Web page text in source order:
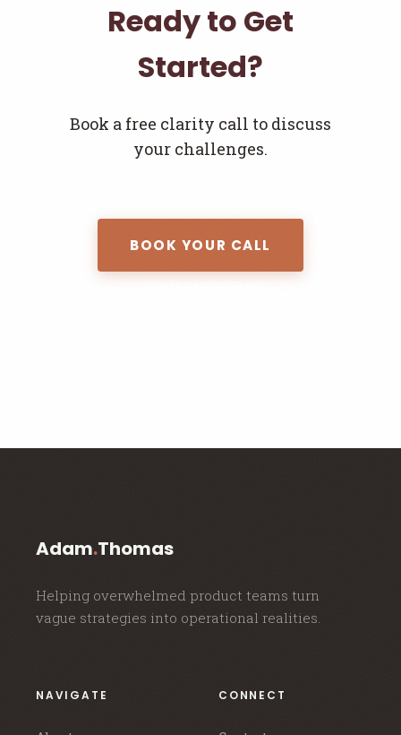
Ready to Get
Started?
Book a free clarity call to discuss
your challenges.
BOOK YOUR CALL
Adam.Thomas
Helping overwhelmed product teams turn
vague strategies into operational realities.
NAVIGATE CONNECT